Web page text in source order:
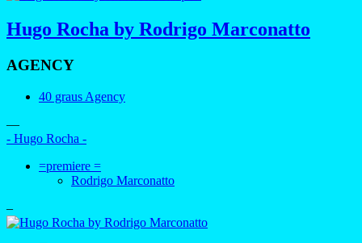
Hugo Rocha by Rodrigo Marconatto
AGENCY
40 graus Agency
—
- Hugo Rocha -
=premiere =
Rodrigo Marconatto
–